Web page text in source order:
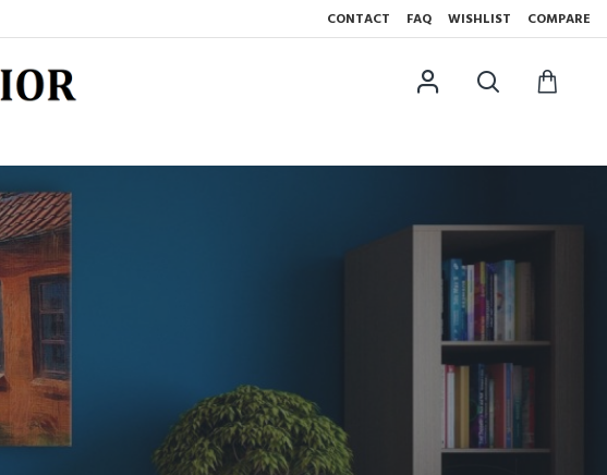
CONTACT FAQ WISHLIST COMPARE